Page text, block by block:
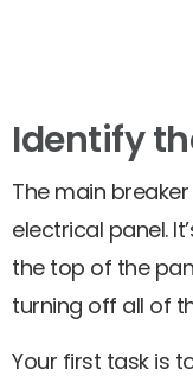
Identify
The main
electrical panel.
the top of the
turning off all of
Your first task is